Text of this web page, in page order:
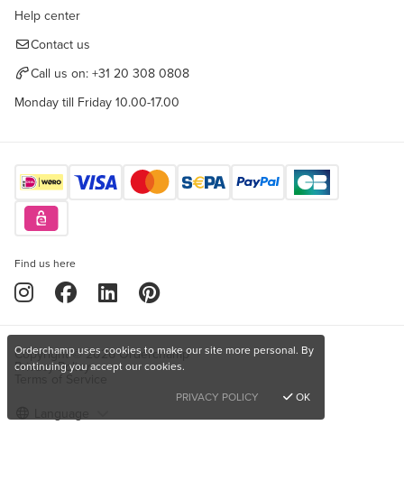
Help center
Contact us
Call us on: +31 20 308 0808
Monday till Friday 10.00-17.00
Find us here
Copyright © 2026 Orderchamp
Privacy Policy
Orderchamp uses cookies to make our site more personal. By
continuing you accept our cookies.
PRIVACY POLICY
OK